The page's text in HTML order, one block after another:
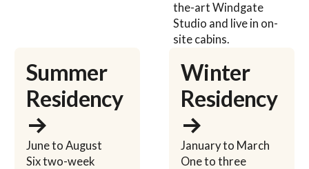
the-art Windgate
Studio and live in on-
site cabins.
Summer
Residency
→
June to August
Six two-week
Winter
Residency
→
January to March
One to three